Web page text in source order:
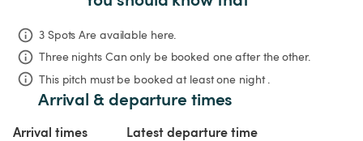
3 Spots Are available here.
Three nights Can only be booked one after the other.
This pitch must be booked at least one night .
Arrival & departure times
Arrival times Latest departure time